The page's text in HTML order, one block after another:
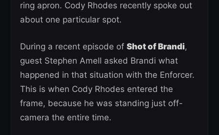
ring apron. Cody Rhodes recently spoke out
about one particular spot.
During a recent episode of Shot of Brandi,
guest Stephen Amell asked Brandi what
happened in that situation with the Enforcer.
This is when Cody Rhodes entered the
frame, because he was standing just off-
camera the entire time.